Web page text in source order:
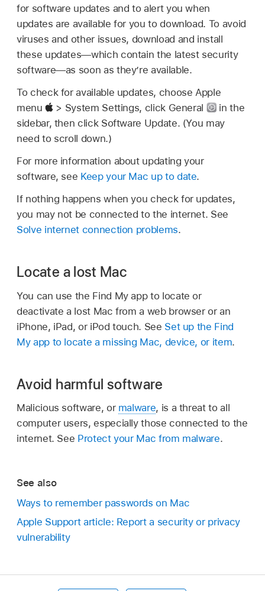
for software updates and to alert you when
updates are available for you to download. To avoid
viruses and other issues, download and install
these updates—which contain the latest security
software—as soon as they’re available.
To check for available updates, choose Apple
menu
> System Settings, click General
in the
sidebar, then click Software Update. (You may
need to scroll down.)
For more information about updating your
software, see Keep your Mac up to date.
If nothing happens when you check for updates,
you may not be connected to the internet. See
Solve internet connection problems.
Locate a lost Mac
You can use the Find My app to locate or
deactivate a lost Mac from a web browser or an
iPhone, iPad, or iPod touch. See Set up the Find
My app to locate a missing Mac, device, or item.
Avoid harmful software
Malicious software, or malware, is a threat to all
computer users, especially those connected to the
internet. See Protect your Mac from malware.
See also
Ways to remember passwords on Mac
Apple Support article: Report a security or privacy
vulnerability